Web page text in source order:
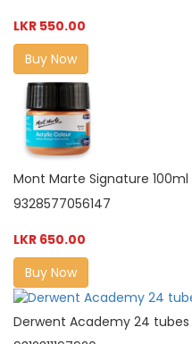
LKR 550.00
Buy Now
Mont Marte Signature
9328577056147
LKR 650.00
Buy Now
Derwent Academy 24 tubes